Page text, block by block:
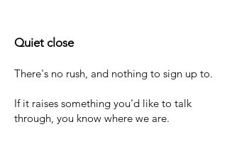
Quiet close
There's no rush, and nothing to sign up to.
If it raises something you'd like to talk
through, you know where we are.